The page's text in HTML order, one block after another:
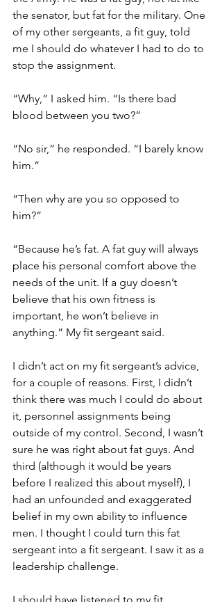
the senator, but fat for the military. One
of my other sergeants, a fit guy, told
me I should do whatever I had to do to
stop the assignment.
“Why,” I asked him. “Is there bad
blood between you two?”
“No sir,” he responded. “I barely know
him.”
“Then why are you so opposed to
him?”
“Because he’s fat. A fat guy will always
place his personal comfort above the
needs of the unit. If a guy doesn’t
believe that his own fitness is
important, he won’t believe in
anything.” My fit sergeant said.
I didn’t act on my fit sergeant’s advice,
for a couple of reasons. First, I didn’t
think there was much I could do about
it, personnel assignments being
outside of my control. Second, I wasn’t
sure he was right about fat guys. And
third (although it would be years
before I realized this about myself), I
had an unfounded and exaggerated
belief in my own ability to influence
men. I thought I could turn this fat
sergeant into a fit sergeant. I saw it as a
leadership challenge.
I should have listened to my fit